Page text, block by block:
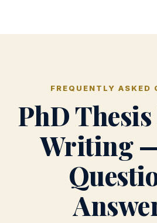
FREQUENTLY ASKED
PhD
Writing